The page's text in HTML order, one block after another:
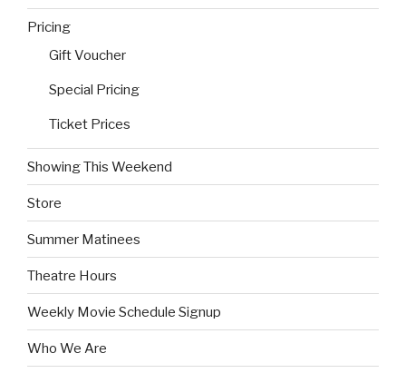
Pricing
Gift Voucher
Special Pricing
Ticket Prices
Showing This Weekend
Store
Summer Matinees
Theatre Hours
Weekly Movie Schedule Signup
Who We Are